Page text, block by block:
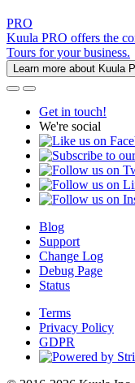
PRO
Kuula PRO offers the
Tours for your business.
Learn more about Kuula
Get in touch!
We're social
Blog
Support
Change Log
Debug Page
Status
Terms
Privacy Policy
GDPR